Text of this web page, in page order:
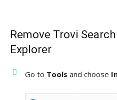
Remove Trovi
Explorer
Go to Tools and choose